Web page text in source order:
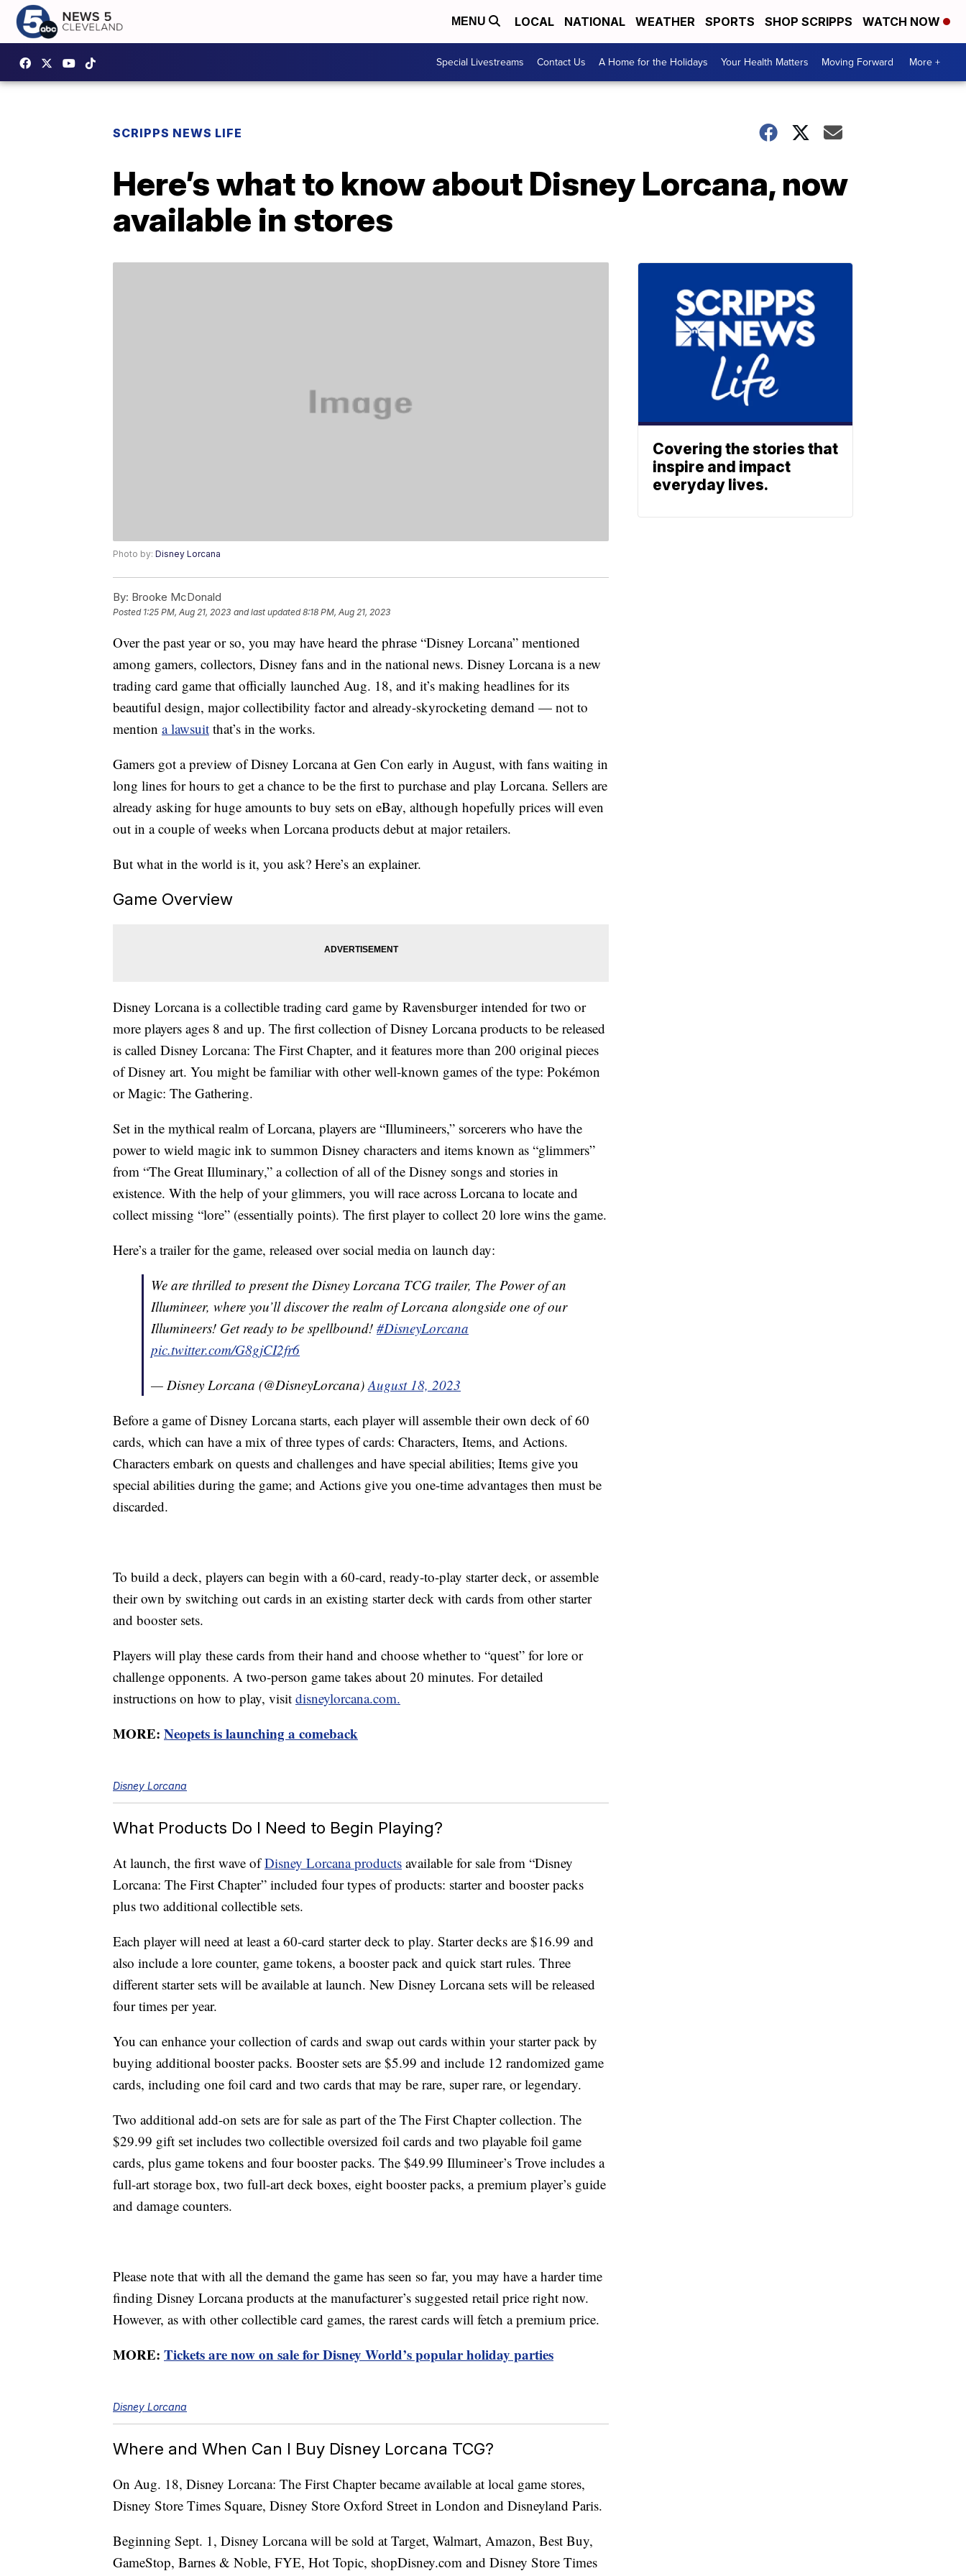
MENU LOCAL NATIONAL WEATHER SPORTS SHOP SCRIPPS WATCH NOW
Special Livestreams Contact Us A Home for the Holidays Your Health Matters Moving Forward More +
SCRIPPS NEWS LIFE
Here’s what to know about Disney Lorcana, now
available in stores
Photo by: Disney Lorcana
By: Brooke McDonald
Posted 1:25 PM, Aug 21, 2023 and last updated 8:18 PM, Aug 21, 2023
Over the past year or so, you may have heard the phrase “Disney Lorcana” mentioned
among gamers, collectors, Disney fans and in the national news. Disney Lorcana is a new
trading card game that officially launched Aug. 18, and it’s making headlines for its
beautiful design, major collectibility factor and already-skyrocketing demand — not to
mention a lawsuit that’s in the works.
Gamers got a preview of Disney Lorcana at Gen Con early in August, with fans waiting in
long lines for hours to get a chance to be the first to purchase and play Lorcana. Sellers are
already asking for huge amounts to buy sets on eBay, although hopefully prices will even
out in a couple of weeks when Lorcana products debut at major retailers.
But what in the world is it, you ask? Here’s an explainer.
Game Overview
Disney Lorcana is a collectible trading card game by Ravensburger intended for two or
more players ages 8 and up. The first collection of Disney Lorcana products to be released
is called Disney Lorcana: The First Chapter, and it features more than 200 original pieces
of Disney art. You might be familiar with other well-known games of the type: Pokémon
or Magic: The Gathering.
Set in the mythical realm of Lorcana, players are “Illumineers,” sorcerers who have the
power to wield magic ink to summon Disney characters and items known as “glimmers”
from “The Great Illuminary,” a collection of all of the Disney songs and stories in
existence. With the help of your glimmers, you will race across Lorcana to locate and
collect missing “lore” (essentially points). The first player to collect 20 lore wins the game.
Here’s a trailer for the game, released over social media on launch day:
We are thrilled to present the Disney Lorcana TCG trailer, The Power of an
Illumineer, where you’ll discover the realm of Lorcana alongside one of our
Illumineers! Get ready to be spellbound! #DisneyLorcana
pic.twitter.com/G8gjCI2fr6
— Disney Lorcana (@DisneyLorcana)August 18, 2023
Before a game of Disney Lorcana starts, each player will assemble their own deck of 60
cards, which can have a mix of three types of cards: Characters, Items, and Actions.
Characters embark on quests and challenges and have special abilities; Items give you
special abilities during the game; and Actions give you one-time advantages then must be
discarded.
To build a deck, players can begin with a 60-card, ready-to-play starter deck, or assemble
their own by switching out cards in an existing starter deck with cards from other starter
and booster sets.
Players will play these cards from their hand and choose whether to “quest” for lore or
challenge opponents. A two-person game takes about 20 minutes. For detailed
instructions on how to play, visit disneylorcana.com.
MORE: Neopets is launching a comeback
Disney Lorcana
What Products Do I Need to Begin Playing?
At launch, the first wave ofDisney Lorcana products available for sale from “Disney
Lorcana: The First Chapter” included four types of products: starter and booster packs
plus two additional collectible sets.
Each player will need at least a 60-card starter deck to play. Starter decks are $16.99 and
also include a lore counter, game tokens, a booster pack and quick start rules. Three
different starter sets will be available at launch. New Disney Lorcana sets will be released
four times per year.
You can enhance your collection of cards and swap out cards within your starter pack by
buying additional booster packs. Booster sets are $5.99 and include 12 randomized game
cards, including one foil card and two cards that may be rare, super rare, or legendary.
Two additional add-on sets are for sale as part of the The First Chapter collection. The
$29.99 gift set includes two collectible oversized foil cards and two playable foil game
cards, plus game tokens and four booster packs. The $49.99 Illumineer’s Trove includes a
full-art storage box, two full-art deck boxes, eight booster packs, a premium player’s guide
and damage counters.
Please note that with all the demand the game has seen so far, you may have a harder time
finding Disney Lorcana products at the manufacturer’s suggested retail price right now.
However, as with other collectible card games, the rarest cards will fetch a premium price.
MORE: Tickets are now on sale for Disney World’s popular holiday parties
Disney Lorcana
Where and When Can I Buy Disney Lorcana TCG?
On Aug. 18, Disney Lorcana: The First Chapter became available at local game stores,
Disney Store Times Square, Disney Store Oxford Street in London and Disneyland Paris.
Beginning Sept. 1, Disney Lorcana will be sold at Target, Walmart, Amazon, Best Buy,
GameStop, Barnes & Noble, FYE, Hot Topic, shopDisney.com and Disney Store Times
Covering the stories that
inspire and impact
everyday lives.